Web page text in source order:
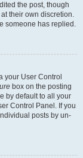
the post, though
their own discretion.
someone has replied.
your User Control
box on the posting
by default to all your
Control Panel. If you
posts by un-